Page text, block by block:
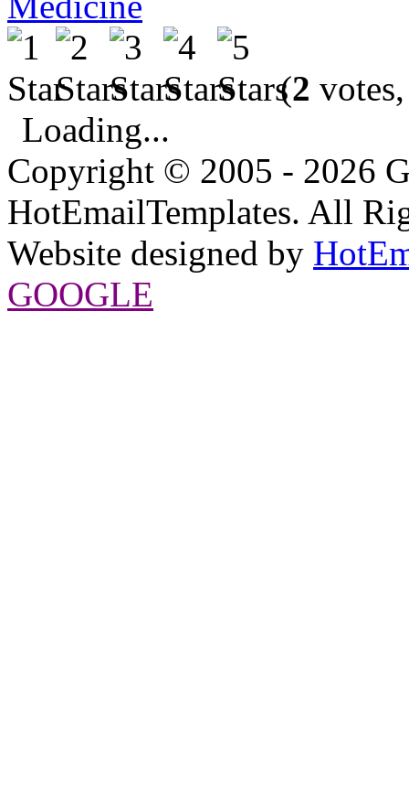
(2
Loading...
Copyright © 2005 - 2026
HotEmailTemplates. All
Website designed by
GOOGLE